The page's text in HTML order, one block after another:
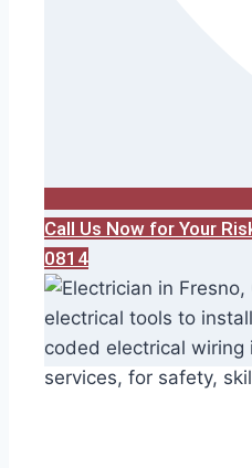
Call Us Now for Your
0814